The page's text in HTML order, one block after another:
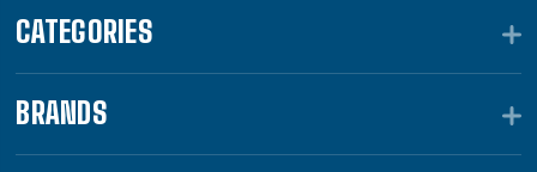
CATEGORIES
BRANDS